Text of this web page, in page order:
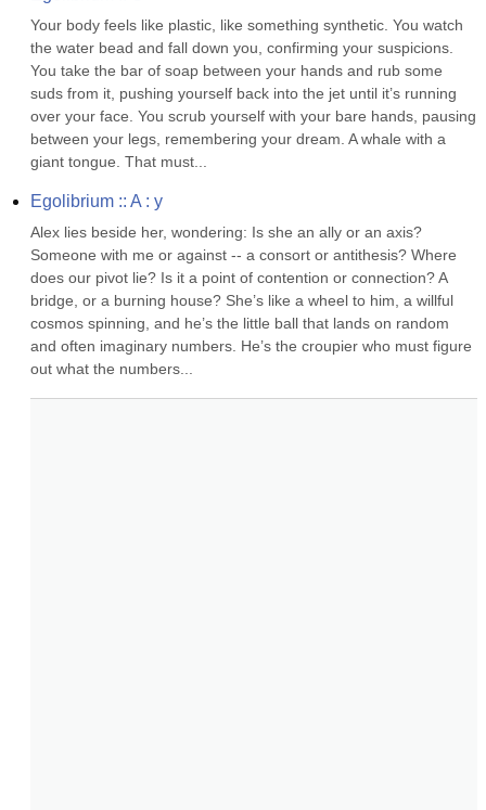
Your body feels like plastic, like something synthetic. You watch
the water bead and fall down you, confirming your suspicions.
You take the bar of soap between your hands and rub some
suds from it, pushing yourself back into the jet until it’s running
over your face. You scrub yourself with your bare hands, pausing
between your legs, remembering your dream. A whale with a
giant tongue. That must...
Egolibrium :: A : y
Alex lies beside her, wondering: Is she an ally or an axis?
Someone with me or against -- a consort or antithesis? Where
does our pivot lie? Is it a point of contention or connection? A
bridge, or a burning house? She’s like a wheel to him, a willful
cosmos spinning, and he’s the little ball that lands on random
and often imaginary numbers. He’s the croupier who must figure
out what the numbers...